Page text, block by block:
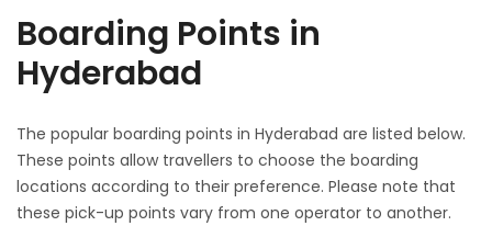
Boarding Points in
Hyderabad
The popular boarding points in Hyderabad are listed below.
These points allow travellers to choose the boarding
locations according to their preference. Please note that
these pick-up points vary from one operator to another.